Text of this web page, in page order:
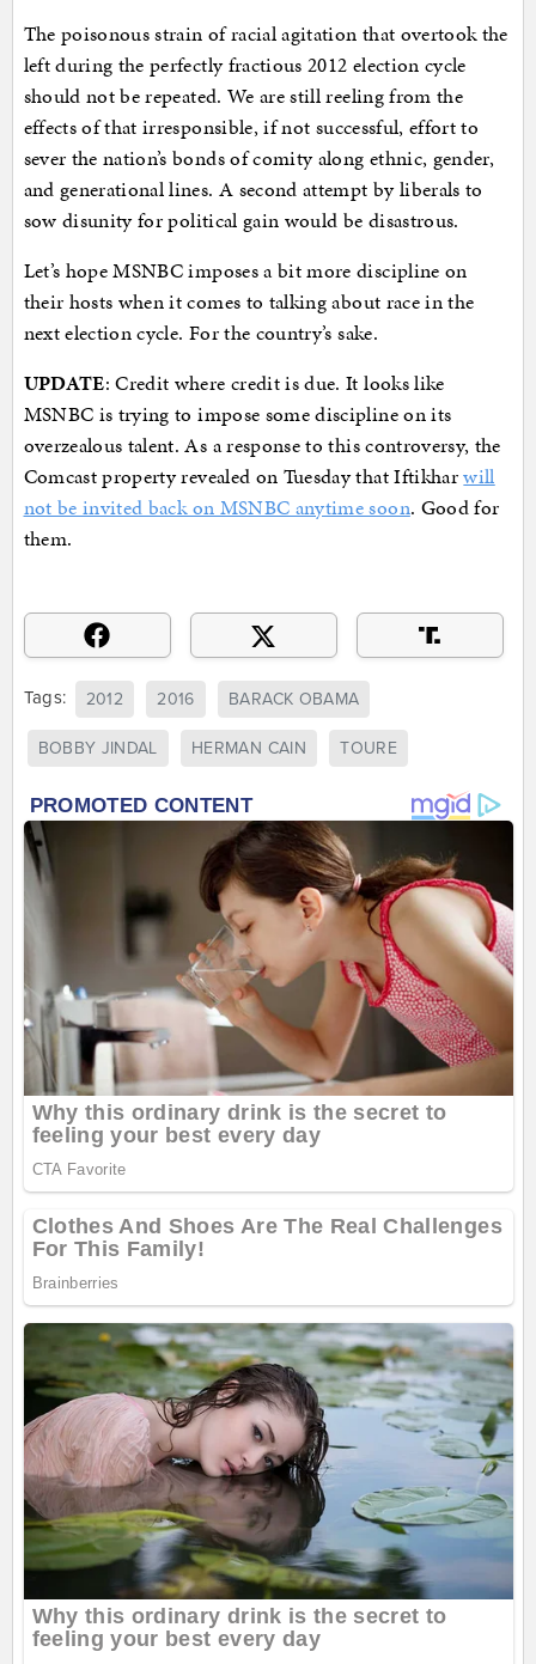
The poisonous strain of racial agitation that overtook the
left during the perfectly fractious 2012 election cycle
should not be repeated. We are still reeling from the
effects of that irresponsible, if not successful, effort to
sever the nation’s bonds of comity along ethnic, gender,
and generational lines. A second attempt by liberals to
sow disunity for political gain would be disastrous.
Let’s hope MSNBC imposes a bit more discipline on
their hosts when it comes to talking about race in the
next election cycle. For the country’s sake.
UPDATE: Credit where credit is due. It looks like
MSNBC is trying to impose some discipline on its
overzealous talent. As a response to this controversy, the
Comcast property revealed on Tuesday that Iftikharwill
not be invited back on MSNBC anytime soon. Good for
them.
Tags: 2012 2016 BARACK OBAMA
BOBBY JINDAL HERMAN CAIN TOURE